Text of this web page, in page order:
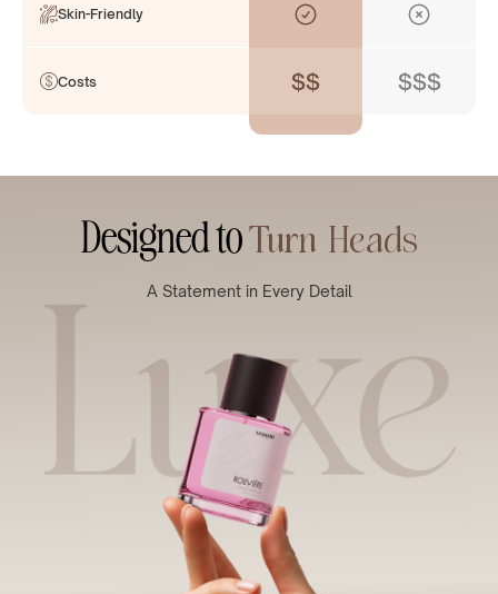
Skin-Friendly
Costs $$ $$$
Designed toTurn Heads
A Statement in Every Detail